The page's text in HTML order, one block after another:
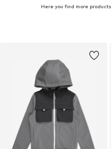
Here you find more